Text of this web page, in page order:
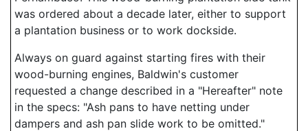
was ordered about a decade later, either to support
a plantation business or to work dockside.
Always on guard against starting fires with their
wood-burning engines, Baldwin's customer
requested a change described in a "Hereafter" note
in the specs: "Ash pans to have netting under
dampers and ash pan slide work to be omitted."